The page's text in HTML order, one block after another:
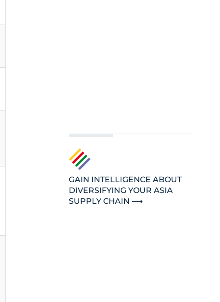
GAIN INTELLIGENCE ABOUT
DIVERSIFYING YOUR ASIA
SUPPLY CHAIN ⟶